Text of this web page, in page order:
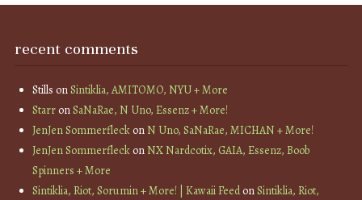
recent comments
Stills onSintiklia, AMITOMO, NYU + More
StarronSaNaRae, N Uno, Essenz + More!
JenJen SommerfleckonN Uno, SaNaRae, MICHAN + More!
JenJen SommerfleckonNX Nardcotix, GAIA, Essenz, Boob
Spinners + More
Sintiklia, Riot, Sorumin + More! | Kawaii FeedonSintiklia, Riot,